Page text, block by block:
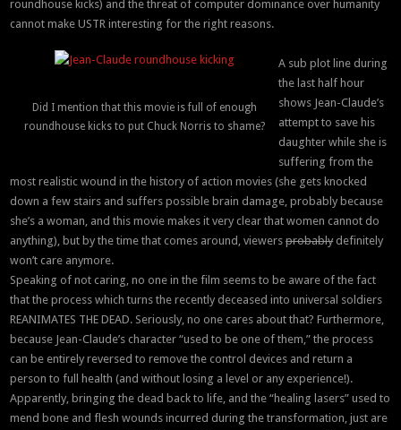
roundhouse kicks) and the threat of computer dominance over humanity
cannot make USTR interesting for the right reasons.
Did I mention that this movie is full of enough
roundhouse kicks to put Chuck Norris to shame?
A sub plot line during
the last half hour
shows Jean-Claude’s
attempt to save his
daughter while she is
suffering from the
most realistic wound in the history of action movies (she gets knocked
down a few stairs and suffers possible brain damage, probably because
she’s a woman, and this movie makes it very clear that women cannot do
anything), but by the time that comes around, viewersprobablydefinitely
won’t care anymore.
Speaking of not caring, no one in the film seems to be aware of the fact
that the process which turns the recently deceased into universal soldiers
REANIMATES THE DEAD. Seriously, no one cares about that? Furthermore,
because Jean-Claude’s character “used to be one of them,” the process
can be entirely reversed to remove the control devices and return a
person to full health (and without losing a level or any experience!).
Apparently, bringing the dead back to life, and the “healing lasers” used to
mend bone and flesh wounds incurred during the transformation, just are